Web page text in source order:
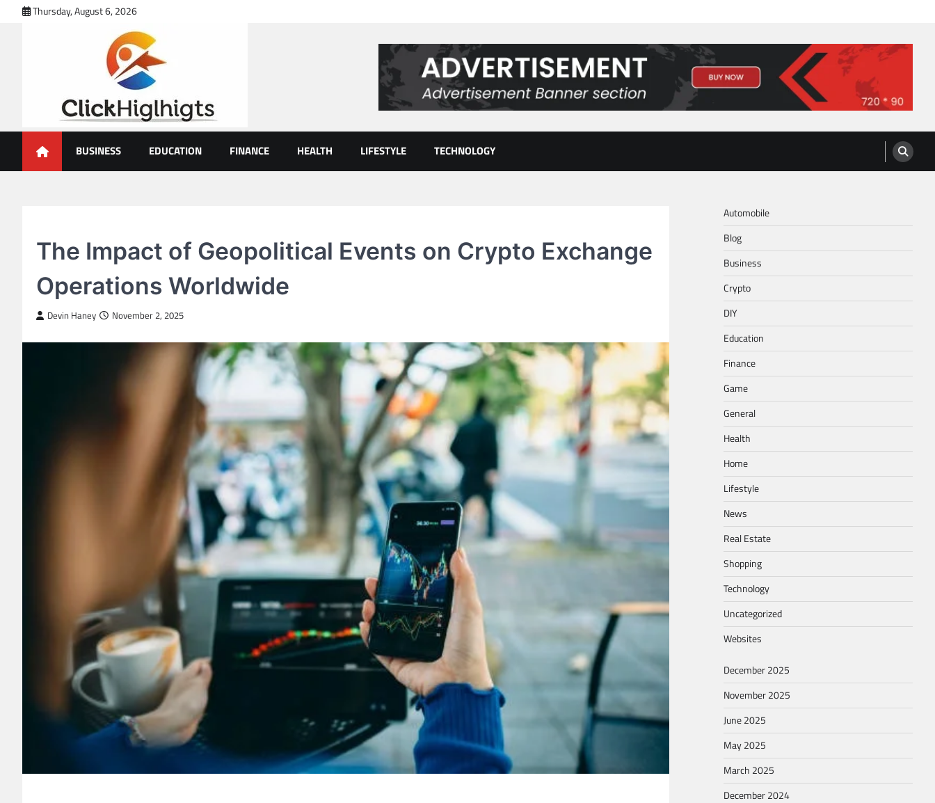
Thursday, August 6, 2026
Click Highlights
BUSINESS EDUCATION FINANCE HEALTH LIFESTYLE TECHNOLOGY
The Impact of Geopolitical Events on Crypto Exchange
Operations Worldwide
Devin Haney November 2, 2025
Automobile
Blog
Business
Crypto
DIY
Education
Finance
Game
General
Health
Home
Lifestyle
News
Real Estate
Shopping
Technology
Uncategorized
Websites
December 2025
November 2025
June 2025
May 2025
March 2025
December 2024